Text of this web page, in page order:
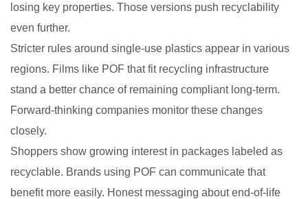
losing key properties. Those versions push recyclability
even further.
Stricter rules around single-use plastics appear in various
regions. Films like POF that fit recycling infrastructure
stand a better chance of remaining compliant long-term.
Forward-thinking companies monitor these changes
closely.
Shoppers show growing interest in packages labeled as
recyclable. Brands using POF can communicate that
benefit more easily. Honest messaging about end-of-life